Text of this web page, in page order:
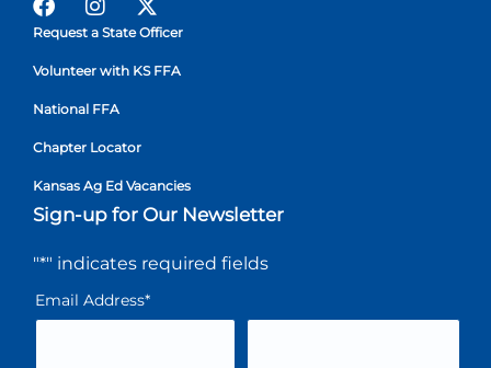
Request a State Officer
Volunteer with KS FFA
National FFA
Chapter Locator
Kansas Ag Ed Vacancies
Sign-up for Our Newsletter
"*" indicates required fields
Email Address*